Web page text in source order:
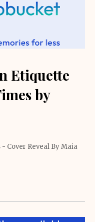
Etiquette
by
Cover Reveal By Maia